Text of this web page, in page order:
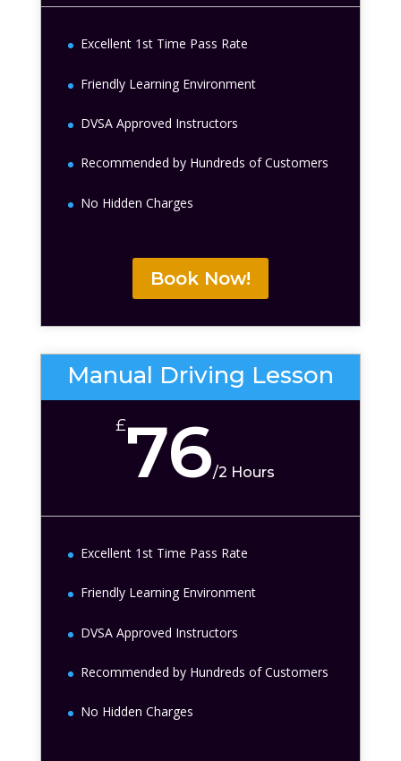
Excellent 1st Time Pass Rate
Friendly Learning Environment
DVSA Approved Instructors
Recommended by Hundreds of Customers
No Hidden Charges
Book Now!
Manual Driving Lesson
£76/2 Hours
Excellent 1st Time Pass Rate
Friendly Learning Environment
DVSA Approved Instructors
Recommended by Hundreds of Customers
No Hidden Charges